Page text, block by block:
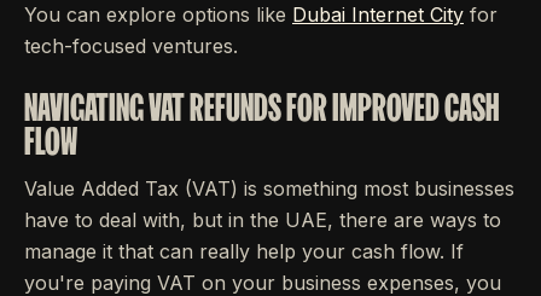
You can explore options like Dubai Internet City for
tech-focused ventures.
NAVIGATING VAT REFUNDS FOR IMPROVED CASH
FLOW
Value Added Tax (VAT) is something most businesses
have to deal with, but in the UAE, there are ways to
manage it that can really help your cash flow. If
you're paying VAT on your business expenses, you